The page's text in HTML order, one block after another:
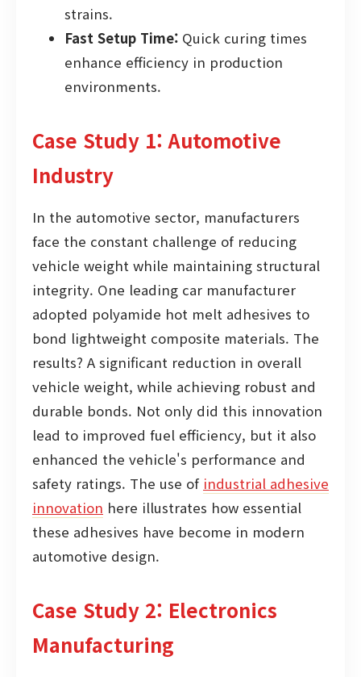
strains.
Fast Setup Time: Quick curing times
enhance efficiency in production
environments.
Case Study 1: Automotive
Industry
In the automotive sector, manufacturers
face the constant challenge of reducing
vehicle weight while maintaining structural
integrity. One leading car manufacturer
adopted polyamide hot melt adhesives to
bond lightweight composite materials. The
results? A significant reduction in overall
vehicle weight, while achieving robust and
durable bonds. Not only did this innovation
lead to improved fuel efficiency, but it also
enhanced the vehicle's performance and
safety ratings. The use of industrial adhesive
innovation here illustrates how essential
these adhesives have become in modern
automotive design.
Case Study 2: Electronics
Manufacturing